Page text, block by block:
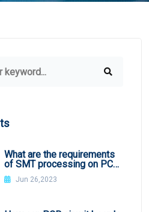
What are the requirements
of SMT processing on PCB
boardJun 26,2023